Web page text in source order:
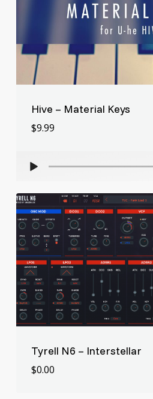
Hive – Material Keys
$9.99
Tyrell N6 – Interstellar
$0.00